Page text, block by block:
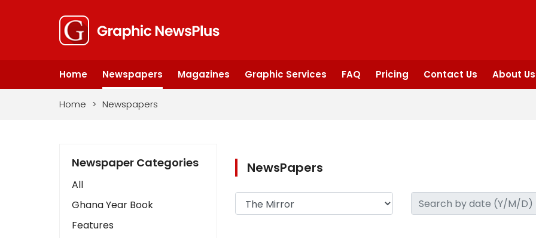
Home Newspapers Magazines Graphic Services FAQ Pricing Contact Us About Us
Home > Newspapers
Newspaper Categories
All
Ghana Year Book
Features
NewsPapers